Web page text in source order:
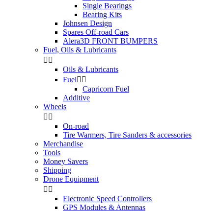
Single Bearings
Bearing Kits
Johnsen Design
Spares Off-road Cars
Alera3D FRONT BUMPERS
Fuel, Oils & Lubricants
 
Oils & Lubricants
Fuel 
Capricorn Fuel
Additive
Wheels
 
On-road
Tire Warmers, Tire Sanders & accessories
Merchandise
Tools
Money Savers
Shipping
Drone Equipment
 
Electronic Speed Controllers
GPS Modules & Antennas